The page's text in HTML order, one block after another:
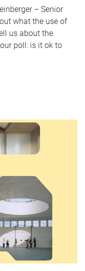
– Senior
what the use of
us about the
poll: is it ok to